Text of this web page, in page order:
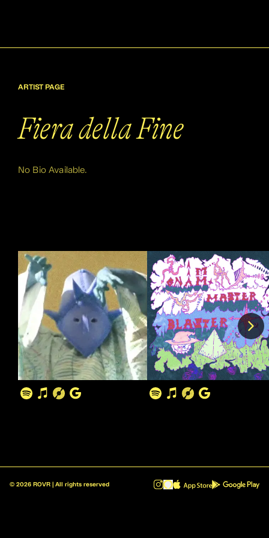
ARTIST PAGE
Fiera della Fine
No Bio Available.
© 2026 ROVR | All rights reserved